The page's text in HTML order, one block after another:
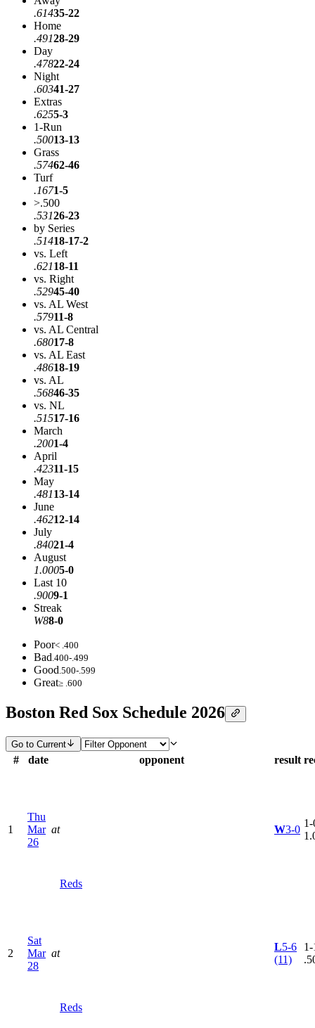
.61435-22
Home
.49128-29
Day
.47822-24
Night
.60341-27
Extras
.6255-3
1-Run
.50013-13
Grass
.57462-46
Turf
.1671-5
>.500
.53126-23
by Series
.51418-17-2
vs. Left
.62118-11
vs. Right
.52945-40
vs. AL West
.57911-8
vs. AL Central
.68017-8
vs. AL East
.48618-19
vs. AL
.56846-35
vs. NL
.51517-16
March
.2001-4
April
.42311-15
May
.48113-14
June
.46212-14
July
.84021-4
August
1.0005-0
Last 10
.9009-1
Streak
W88-0
Poor< .400
Bad.400-.499
Good.500-.599
Great≥ .600
Boston Red Sox Schedule 2026
Go to Current
# date opponent result
1
Thu
Mar
26
at
Reds
W3-0
1-
2
Sat
Mar
28
at
Reds
L5-6
(11)
1-